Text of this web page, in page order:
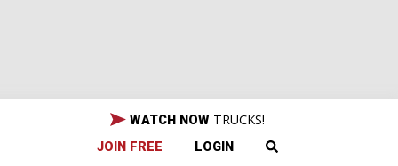
WATCH NOW TRUCKS!
JOIN FREE LOGIN